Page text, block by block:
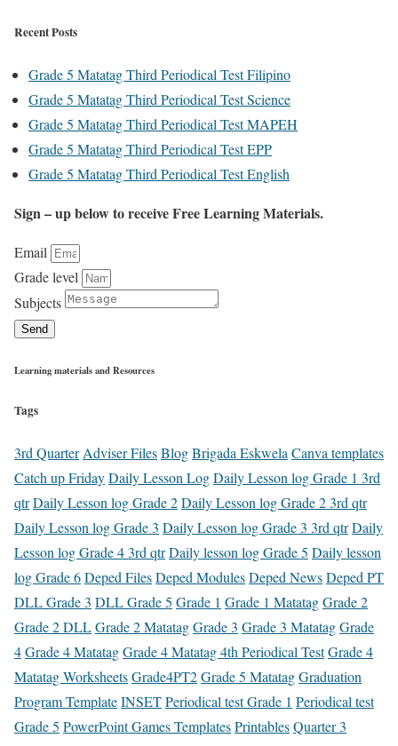
Recent Posts
Grade 5 Matatag Third Periodical Test Filipino
Grade 5 Matatag Third Periodical Test Science
Grade 5 Matatag Third Periodical Test MAPEH
Grade 5 Matatag Third Periodical Test EPP
Grade 5 Matatag Third Periodical Test English
Sign – up below to receive Free Learning Materials.
Email
Grade level
Subjects
Send
Learning materials and Resources
Tags
3rd QuarterAdviser FilesBlogBrigada EskwelaCanva templates
Catch up FridayDaily Lesson LogDaily Lesson log Grade 1 3rd
qtrDaily Lesson log Grade 2Daily Lesson log Grade 2 3rd qtr
Daily Lesson log Grade 3 Daily Lesson log Grade 3 3rd qtrDaily
Lesson log Grade 4 3rd qtrDaily lesson log Grade 5 Daily lesson
log Grade 6Deped FilesDeped ModulesDeped NewsDeped PT
DLL Grade 3 DLL Grade 5 Grade 1 Grade 1 MatatagGrade 2
Grade 2 DLLGrade 2 MatatagGrade 3 Grade 3 MatatagGrade
4Grade 4 MatatagGrade 4 Matatag 4th Periodical TestGrade 4
Matatag WorksheetsGrade4PT2Grade 5 MatatagGraduation
Program TemplateINSETPeriodical test Grade 1 Periodical test
Grade 5 PowerPoint Games TemplatesPrintablesQuarter 3